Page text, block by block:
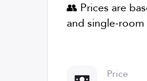
👥 Prices are
and single-
Price